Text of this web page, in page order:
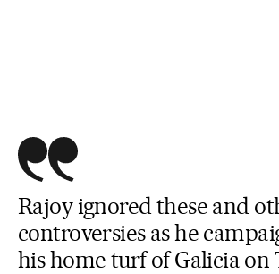
Rajoy ignored these and
controversies as he
his home turf of Galicia on